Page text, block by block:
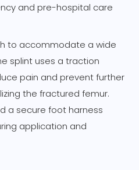
and pre-hospital care
to accommodate a wide
splint uses a traction
pain and prevent further
the fractured femur.
a secure foot harness
application and